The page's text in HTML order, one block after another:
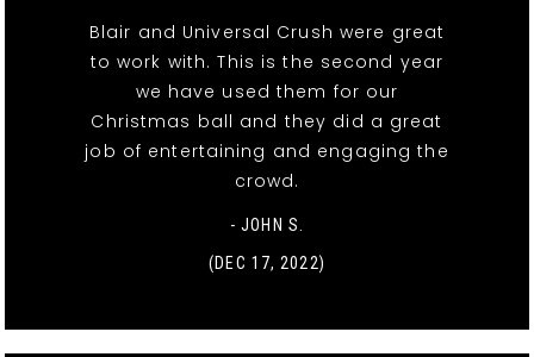
Blair and Universal Crush were great
to work with. This is the second year
we have used them for our
Christmas ball and they did a great
job of entertaining and engaging the
crowd.
- JOHN S.
(DEC 17, 2022)